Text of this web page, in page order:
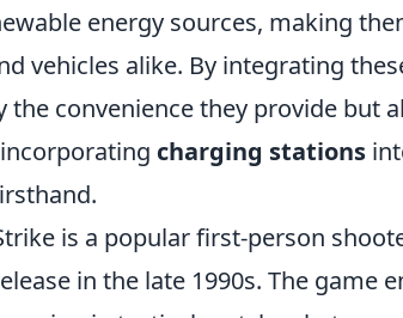
energy sources, making
vehicles alike. By integrating
the convenience they provide but
charging stations
is a popular first-person
in the late 1990s. The game